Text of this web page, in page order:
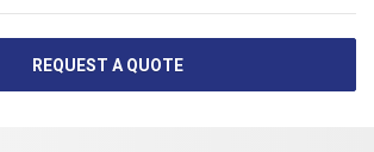
REQUEST A QUOTE